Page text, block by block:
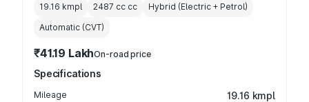
19.16 kmpl 2487 cc cc
Hybrid (Electric + Petrol)
Automatic (CVT)
₹41.19 LakhOn-road price
Specifications
Mileage 19.16 kmpl